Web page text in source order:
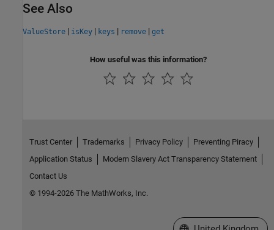
See Also
ValueStore | isKey | keys | remove | get
How useful was this information?
Trust Center Trademarks Privacy Policy
Preventing Piracy
Application Status
Modern Slavery Act Transparency Statement
Contact Us
© 1994-2026 The MathWorks, Inc.